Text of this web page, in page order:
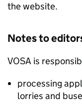
the website.
Notes to
VOSA is
processing
lorries and